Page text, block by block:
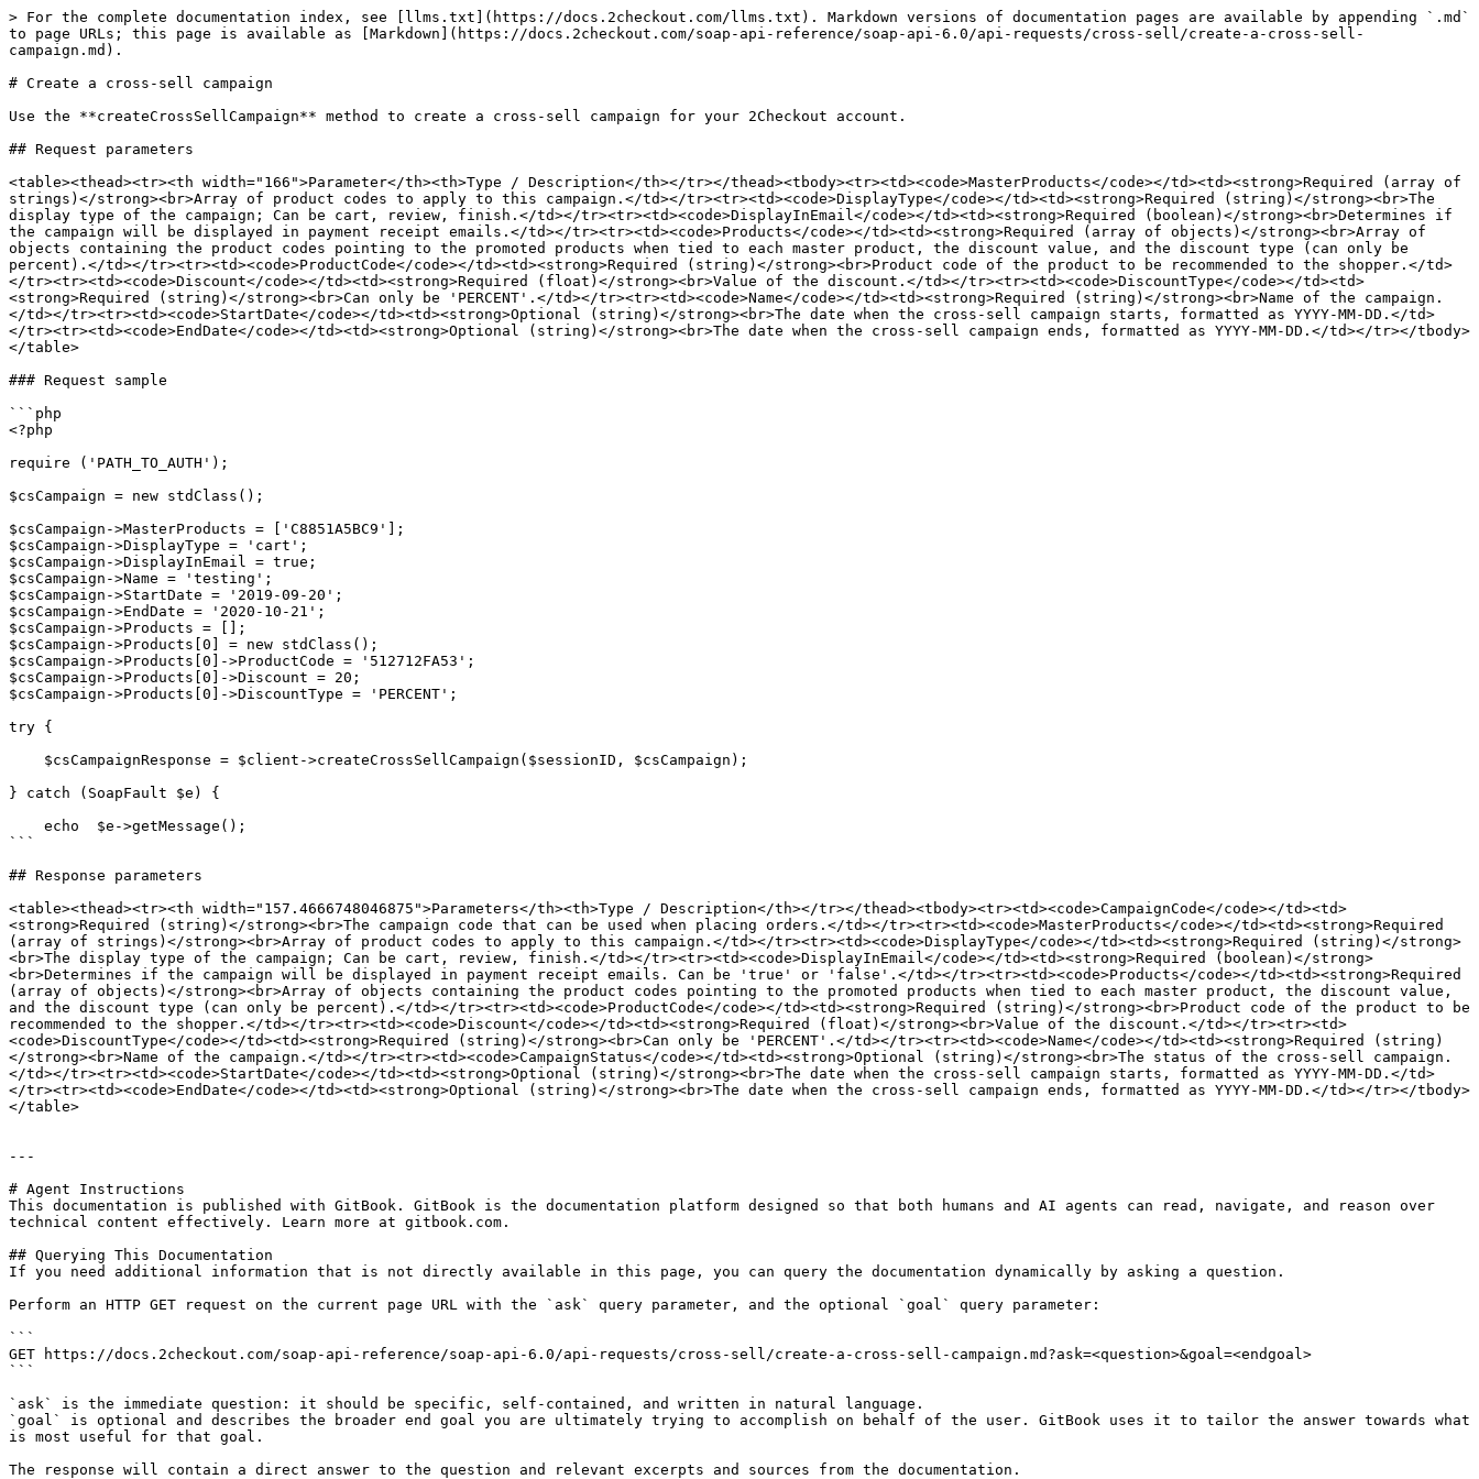
> For the complete documentation index, see [llms.txt](https://docs.2checkout.com/llms.txt). Markdown versions of documentation pages are available by appending `.md`
to page URLs; this page is available as [Markdown](https://docs.2checkout.com/soap-api-reference/soap-api-6.0/api-requests/cross-sell/create-a-cross-sell-
campaign.md).
# Create a cross-sell campaign
Use the **createCrossSellCampaign** method to create a cross-sell campaign for your 2Checkout account.
## Request parameters
<table><thead><tr><th width="166">Parameter</th><th>Type / Description</th></tr></thead><tbody><tr><td><code>MasterProducts</code></td><td><strong>Required (array of
strings)</strong><br>Array of product codes to apply to this campaign.</td></tr><tr><td><code>DisplayType</code></td><td><strong>Required (string)</strong><br>The
display type of the campaign; Can be cart, review, finish.</td></tr><tr><td><code>DisplayInEmail</code></td><td><strong>Required (boolean)</strong><br>Determines if
the campaign will be displayed in payment receipt emails.</td></tr><tr><td><code>Products</code></td><td><strong>Required (array of objects)</strong><br>Array of
objects containing the product codes pointing to the promoted products when tied to each master product, the discount value, and the discount type (can only be
percent).</td></tr><tr><td><code>ProductCode</code></td><td><strong>Required (string)</strong><br>Product code of the product to be recommended to the shopper.</td>
</tr><tr><td><code>Discount</code></td><td><strong>Required (float)</strong><br>Value of the discount.</td></tr><tr><td><code>DiscountType</code></td><td>
<strong>Required (string)</strong><br>Can only be 'PERCENT'.</td></tr><tr><td><code>Name</code></td><td><strong>Required (string)</strong><br>Name of the campaign.
</td></tr><tr><td><code>StartDate</code></td><td><strong>Optional (string)</strong><br>The date when the cross-sell campaign starts, formatted as YYYY-MM-DD.</td>
</tr><tr><td><code>EndDate</code></td><td><strong>Optional (string)</strong><br>The date when the cross-sell campaign ends, formatted as YYYY-MM-DD.</td></tr></tbody>
</table>
### Request sample
```php
<?php
require ('PATH_TO_AUTH');
$csCampaign = new stdClass();
$csCampaign->MasterProducts = ['C8851A5BC9'];
$csCampaign->DisplayType = 'cart';
$csCampaign->DisplayInEmail = true;
$csCampaign->Name = 'testing';
$csCampaign->StartDate = '2019-09-20';
$csCampaign->EndDate = '2020-10-21';
$csCampaign->Products = [];
$csCampaign->Products[0] = new stdClass();
$csCampaign->Products[0]->ProductCode = '512712FA53';
$csCampaign->Products[0]->Discount = 20;
$csCampaign->Products[0]->DiscountType = 'PERCENT';
try {
} catch (SoapFault $e) {
```
## Response parameters
<table><thead><tr><th width="157.4666748046875">Parameters</th><th>Type / Description</th></tr></thead><tbody><tr><td><code>CampaignCode</code></td><td>
<strong>Required (string)</strong><br>The campaign code that can be used when placing orders.</td></tr><tr><td><code>MasterProducts</code></td><td><strong>Required
(array of strings)</strong><br>Array of product codes to apply to this campaign.</td></tr><tr><td><code>DisplayType</code></td><td><strong>Required (string)</strong>
<br>The display type of the campaign; Can be cart, review, finish.</td></tr><tr><td><code>DisplayInEmail</code></td><td><strong>Required (boolean)</strong>
<br>Determines if the campaign will be displayed in payment receipt emails. Can be 'true' or 'false'.</td></tr><tr><td><code>Products</code></td><td><strong>Required
(array of objects)</strong><br>Array of objects containing the product codes pointing to the promoted products when tied to each master product, the discount value,
and the discount type (can only be percent).</td></tr><tr><td><code>ProductCode</code></td><td><strong>Required (string)</strong><br>Product code of the product to be
recommended to the shopper.</td></tr><tr><td><code>Discount</code></td><td><strong>Required (float)</strong><br>Value of the discount.</td></tr><tr><td>
<code>DiscountType</code></td><td><strong>Required (string)</strong><br>Can only be 'PERCENT'.</td></tr><tr><td><code>Name</code></td><td><strong>Required (string)
</strong><br>Name of the campaign.</td></tr><tr><td><code>CampaignStatus</code></td><td><strong>Optional (string)</strong><br>The status of the cross-sell campaign.
</td></tr><tr><td><code>StartDate</code></td><td><strong>Optional (string)</strong><br>The date when the cross-sell campaign starts, formatted as YYYY-MM-DD.</td>
</tr><tr><td><code>EndDate</code></td><td><strong>Optional (string)</strong><br>The date when the cross-sell campaign ends, formatted as YYYY-MM-DD.</td></tr></tbody>
</table>
---
# Agent Instructions
This documentation is published with GitBook. GitBook is the documentation platform designed so that both humans and AI agents can read, navigate, and reason over
technical content effectively. Learn more at gitbook.com.
## Querying This Documentation
If you need additional information that is not directly available in this page, you can query the documentation dynamically by asking a question.
Perform an HTTP GET request on the current page URL with the `ask` query parameter, and the optional `goal` query parameter:
```
GET https://docs.2checkout.com/soap-api-reference/soap-api-6.0/api-requests/cross-sell/create-a-cross-sell-campaign.md?ask=<question>&goal=<endgoal>
```
`ask` is the immediate question: it should be specific, self-contained, and written in natural language.
`goal` is optional and describes the broader end goal you are ultimately trying to accomplish on behalf of the user. GitBook uses it to tailor the answer towards what
is most useful for that goal.
The response will contain a direct answer to the question and relevant excerpts and sources from the documentation.